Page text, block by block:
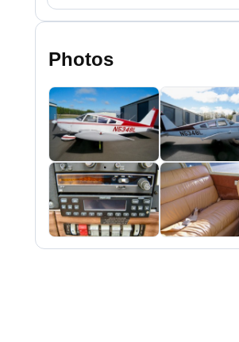
Photos